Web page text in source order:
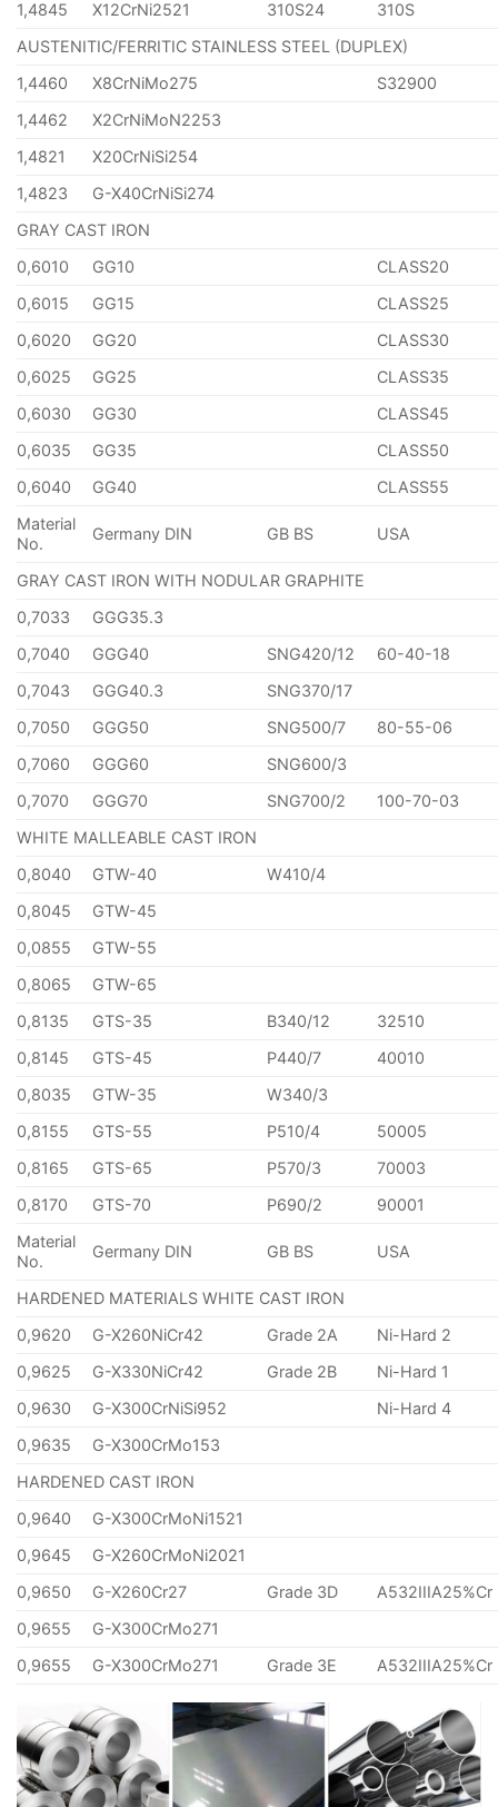
1,4845 X12CrNi2521 310S24
310S
AUSTENITIC/FERRITIC STAINLESS STEEL (DUPLEX)
1,4460
X8CrNiMo275
S32900
1,4462
X2CrNiMoN2253
1,4821
X20CrNiSi254
1,4823
G-X40CrNiSi274
GRAY CAST IRON
0,6010
GG10
CLASS20
0,6015
GG15
CLASS25
0,6020
GG20
CLASS30
0,6025
GG25
CLASS35
0,6030
GG30
CLASS45
0,6035
GG35
CLASS50
0,6040
GG40
CLASS55
Material
No.
Germany DIN GB BS USA
GRAY CAST IRON WITH NODULAR GRAPHITE
0,7033
GGG35.3
0,7040
GGG40 SNG420/12
60-40-18
0,7043
GGG40.3
SNG370/17
0,7050
GGG50 SNG500/7
80-55-06
0,7060
GGG60
SNG600/3
0,7070
GGG70 SNG700/2
100-70-03
WHITE MALLEABLE CAST IRON
0,8040
GTW-40
W410/4
0,8045
GTW-45
0,0855
GTW-55
0,8065
GTW-65
0,8135
GTS-35 B340/12
32510
0,8145
GTS-45 P440/7
40010
0,8035
GTW-35
W340/3
0,8155
GTS-55 P510/4
50005
0,8165
GTS-65 P570/3
70003
0,8170
GTS-70 P690/2
90001
Material
No.
Germany DIN GB BS USA
HARDENED MATERIALS WHITE CAST IRON
0,9620
G-X260NiCr42 Grade 2A
Ni-Hard 2
0,9625
G-X330NiCr42 Grade 2B
Ni-Hard 1
0,9630
G-X300CrNiSi952
Ni-Hard 4
0,9635
G-X300CrMo153
HARDENED CAST IRON
0,9640
G-X300CrMoNi1521
0,9645
G-X260CrMoNi2021
0,9650
G-X260Cr27 Grade 3D
A532IIIA25%Cr
0,9655
G-X300CrMo271
0,9655
G-X300CrMo271 Grade 3E A532IIIA25%Cr